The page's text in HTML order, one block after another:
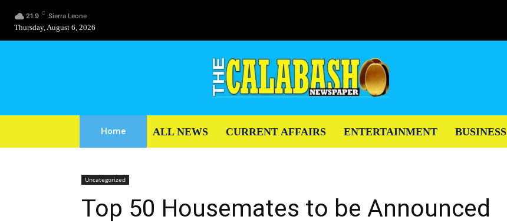
21.9 C Sierra Leone
Thursday, August 6, 2026
Home ALL NEWS CURRENT AFFAIRS ENTERTAINMENT BUSINESS
Uncategorized
Top 50 Housemates to be Announced